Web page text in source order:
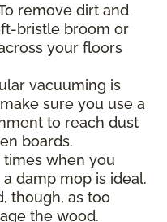
remove dirt and
bristle broom or
your floors
vacuuming is
sure you use a
to reach dust
boards.
times when you
damp mop is ideal.
though, as too
the wood.